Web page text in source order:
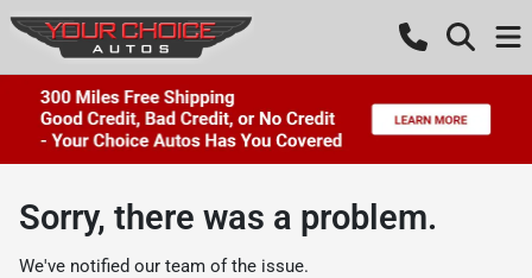
Sorry, there was a problem.
We've notified our team of the issue.